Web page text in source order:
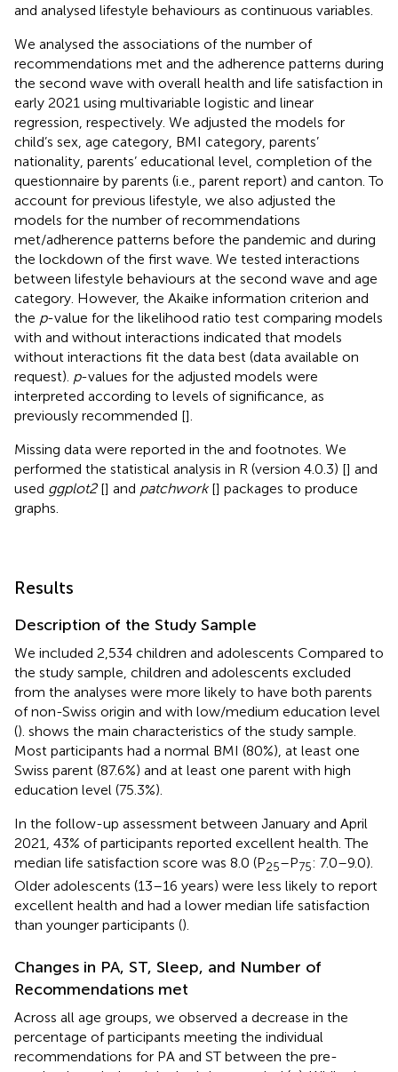
and analysed lifestyle behaviours as continuous variables.
We analysed the associations of the number of
recommendations met and the adherence patterns during
the second wave with overall health and life satisfaction in
early 2021 using multivariable logistic and linear
regression, respectively. We adjusted the models for
child’s sex, age category, BMI category, parents’
nationality, parents’ educational level, completion of the
questionnaire by parents (i.e., parent report) and canton. To
account for previous lifestyle, we also adjusted the
models for the number of recommendations
met/adherence patterns before the pandemic and during
the lockdown of the first wave. We tested interactions
between lifestyle behaviours at the second wave and age
category. However, the Akaike information criterion and
the p-value for the likelihood ratio test comparing models
with and without interactions indicated that models
without interactions fit the data best (data available on
request). p-values for the adjusted models were
interpreted according to levels of significance, as
previously recommended [].
Missing data were reported in the and footnotes. We
performed the statistical analysis in R (version 4.0.3) [] and
used ggplot2[] and patchwork[] packages to produce
graphs.
Results
Description of the Study Sample
We included 2,534 children and adolescents Compared to
the study sample, children and adolescents excluded
from the analyses were more likely to have both parents
of non-Swiss origin and with low/medium education level
(). shows the main characteristics of the study sample.
Most participants had a normal BMI (80%), at least one
Swiss parent (87.6%) and at least one parent with high
education level (75.3%).
In the follow-up assessment between January and April
2021, 43% of participants reported excellent health. The
median life satisfaction score was 8.0 (P25–P75: 7.0–9.0).
Older adolescents (13–16 years) were less likely to report
excellent health and had a lower median life satisfaction
than younger participants ().
Changes in PA, ST, Sleep, and Number of
Recommendations met
Across all age groups, we observed a decrease in the
percentage of participants meeting the individual
recommendations for PA and ST between the pre-